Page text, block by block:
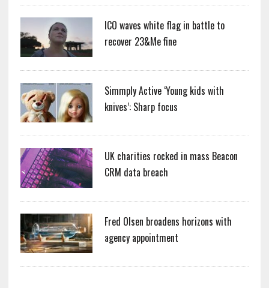
ICO waves white flag in battle to
recover 23&Me fine
Simmply Active ‘Young kids with
knives’: Sharp focus
UK charities rocked in mass Beacon
CRM data breach
Fred Olsen broadens horizons with
agency appointment